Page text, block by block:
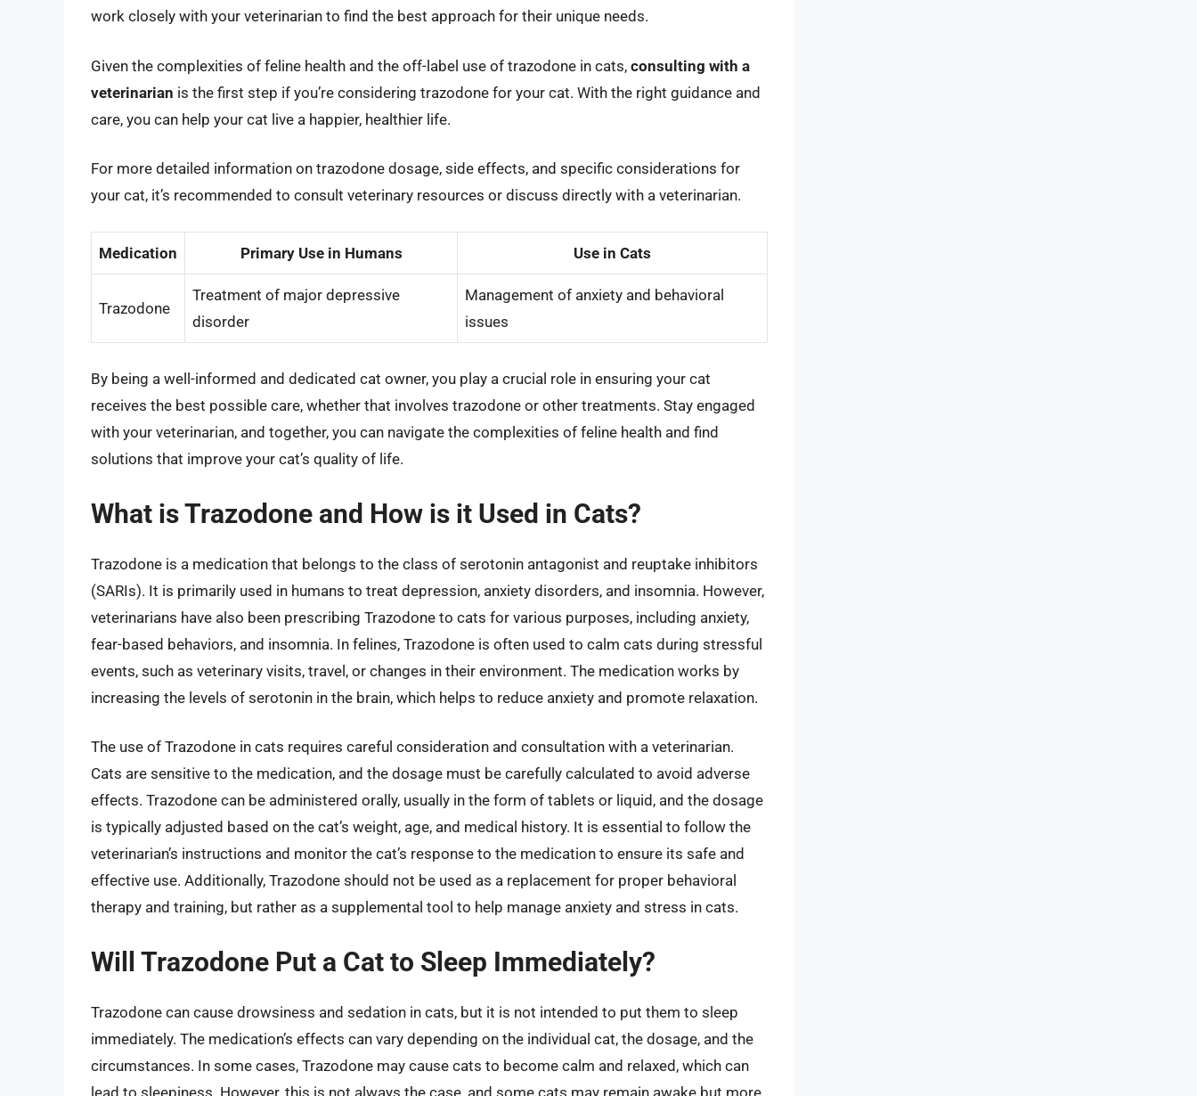
work closely with your veterinarian to find the best approach for their unique needs.
Given the complexities of feline health and the off-label use of trazodone in cats, consulting with a
veterinarian is the first step if you’re considering trazodone for your cat. With the right guidance and
care, you can help your cat live a happier, healthier life.
For more detailed information on trazodone dosage, side effects, and specific considerations for
your cat, it’s recommended to consult veterinary resources or discuss directly with a veterinarian.
Medication Primary Use in Humans Use in Cats
Trazodone
Treatment of major depressive
disorder
Management of anxiety and behavioral
issues
By being a well-informed and dedicated cat owner, you play a crucial role in ensuring your cat
receives the best possible care, whether that involves trazodone or other treatments. Stay engaged
with your veterinarian, and together, you can navigate the complexities of feline health and find
solutions that improve your cat’s quality of life.
What is Trazodone and How is it Used in Cats?
Trazodone is a medication that belongs to the class of serotonin antagonist and reuptake inhibitors
(SARIs). It is primarily used in humans to treat depression, anxiety disorders, and insomnia. However,
veterinarians have also been prescribing Trazodone to cats for various purposes, including anxiety,
fear-based behaviors, and insomnia. In felines, Trazodone is often used to calm cats during stressful
events, such as veterinary visits, travel, or changes in their environment. The medication works by
increasing the levels of serotonin in the brain, which helps to reduce anxiety and promote relaxation.
The use of Trazodone in cats requires careful consideration and consultation with a veterinarian.
Cats are sensitive to the medication, and the dosage must be carefully calculated to avoid adverse
effects. Trazodone can be administered orally, usually in the form of tablets or liquid, and the dosage
is typically adjusted based on the cat’s weight, age, and medical history. It is essential to follow the
veterinarian’s instructions and monitor the cat’s response to the medication to ensure its safe and
effective use. Additionally, Trazodone should not be used as a replacement for proper behavioral
therapy and training, but rather as a supplemental tool to help manage anxiety and stress in cats.
Will Trazodone Put a Cat to Sleep Immediately?
Trazodone can cause drowsiness and sedation in cats, but it is not intended to put them to sleep
immediately. The medication’s effects can vary depending on the individual cat, the dosage, and the
circumstances. In some cases, Trazodone may cause cats to become calm and relaxed, which can
lead to sleepiness. However, this is not always the case, and some cats may remain awake but more